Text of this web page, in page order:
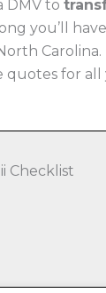
DMV to
you’ll
Carolina.
quotes for
Checklist